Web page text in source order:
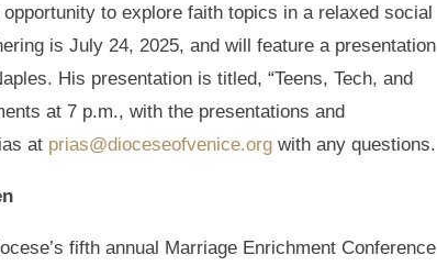
to explore faith topics in a relaxed social
is July 24, 2025, and will feature a presentation
His presentation is titled, “Teens, Tech, and
at 7 p.m., with the presentations and
at prias@dioceseofvenice.org with any questions.
fifth annual Marriage Enrichment Conference